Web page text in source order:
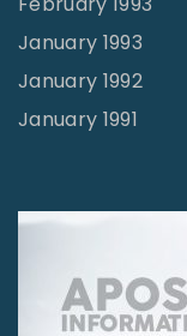
January 1993
January 1992
January 1991